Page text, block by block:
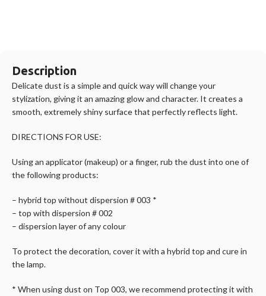
Description
Delicate dust is a simple and quick way will change your
stylization, giving it an amazing glow and character. It creates a
smooth, extremely shiny surface that perfectly reflects light.
DIRECTIONS FOR USE:
Using an applicator (makeup) or a finger, rub the dust into one of
the following products:
– hybrid top without dispersion # 003 *
– top with dispersion # 002
– dispersion layer of any colour
To protect the decoration, cover it with a hybrid top and cure in
the lamp.
* When using dust on Top 003, we recommend protecting it with